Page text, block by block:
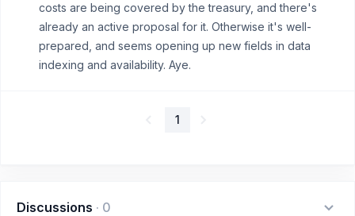
costs are being covered by the treasury, and there's
already an active proposal for it. Otherwise it's well-
prepared, and seems opening up new fields in data
indexing and availability. Aye.
1
Discussions · 0